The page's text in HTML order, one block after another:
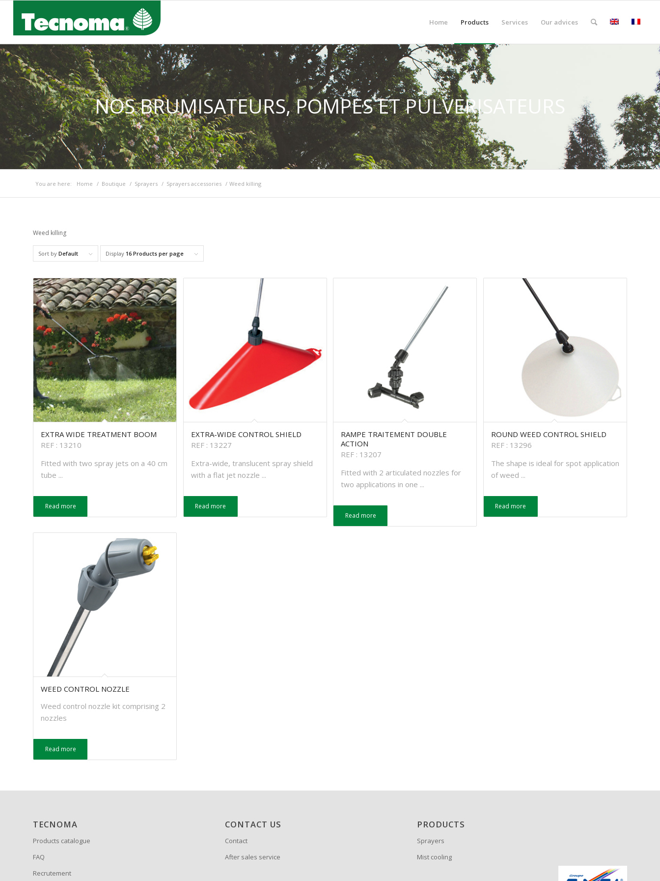
Home Products Services Our advices
NOS BRUMISATEURS, POMPES ET PULVERISATEURS
You are here: Home / Boutique / Sprayers / Sprayers accessories / Weed killing
Weed killing
Sort by Default Display 16 Products per page
EXTRA WIDE TREATMENT BOOM
REF : 13210
Fitted with two spray jets on a 40 cm
tube ...
Read more
EXTRA-WIDE CONTROL SHIELD
REF : 13227
Extra-wide, translucent spray shield
with a flat jet nozzle ...
Read more
RAMPE TRAITEMENT DOUBLE
ACTION
REF : 13207
Fitted with 2 articulated nozzles for
two applications in one ...
Read more
ROUND WEED CONTROL SHIELD
REF : 13296
The shape is ideal for spot application
of weed ...
Read more
WEED CONTROL NOZZLE
Weed control nozzle kit comprising 2
nozzles
Read more
TECNOMA
Products catalogue
FAQ
Recrutement
CONTACT US
Contact
After sales service
PRODUCTS
Sprayers
Mist cooling